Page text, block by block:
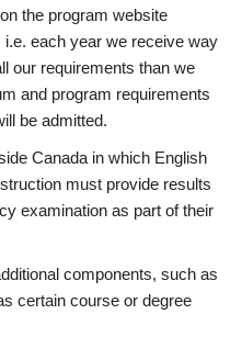
the program website
each year we receive way
our requirements than we
and program requirements
be admitted.
Canada in which English
must provide results
examination as part of their
components, such as
certain course or degree